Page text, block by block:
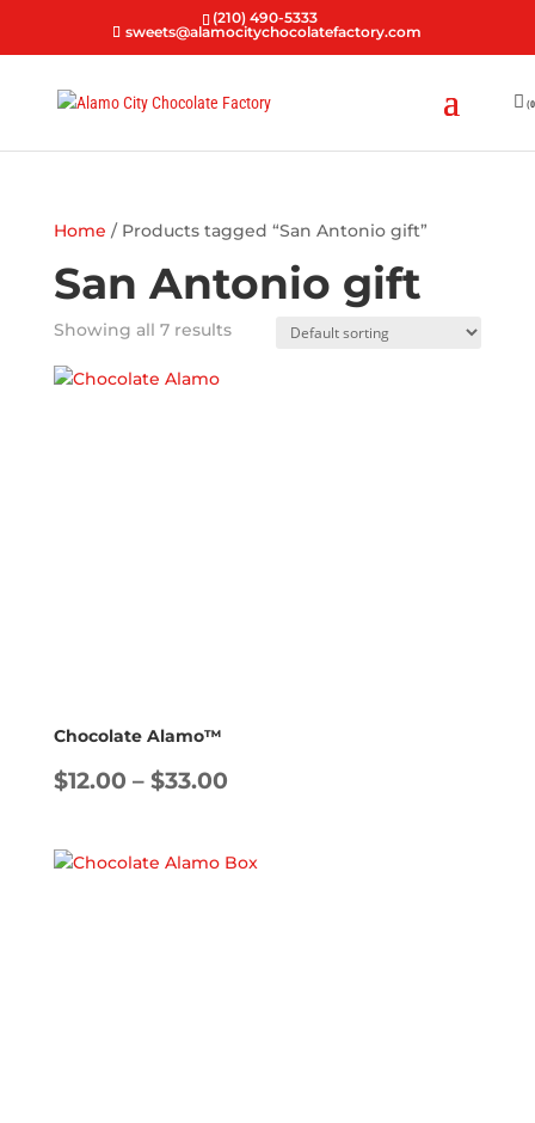
(210) 490-5333
sweets@alamocitychocolatefactory.com
Home / Products tagged “San Antonio gift”
San Antonio gift
Showing all 7 results
Chocolate Alamo™
$12.00 – $33.00Price
$12.00